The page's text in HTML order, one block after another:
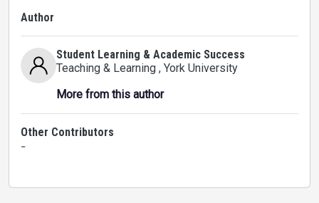
Author
Student Learning & Academic Success
Teaching & Learning , York University
More from this author
Other Contributors
-